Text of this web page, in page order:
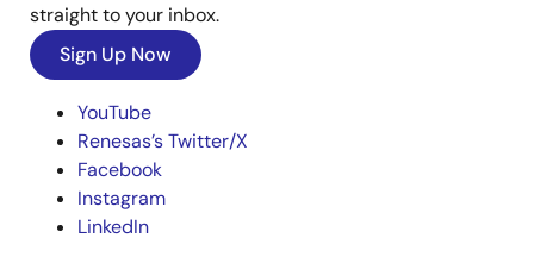
straight to your inbox.
Sign Up Now
YouTube
Renesas’s Twitter/X
Facebook
Instagram
LinkedIn